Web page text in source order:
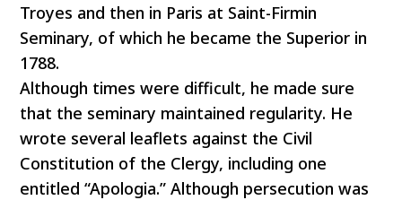
Troyes and then in Paris at Saint-Firmin
Seminary, of which he became the Superior in
1788.
Although times were difficult, he made sure
that the seminary maintained regularity. He
wrote several leaflets against the Civil
Constitution of the Clergy, including one
entitled “Apologia.” Although persecution was